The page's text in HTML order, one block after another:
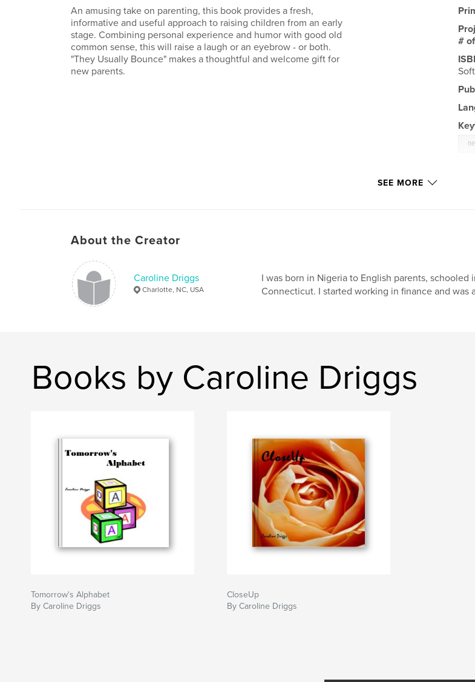
An amusing take on parenting, this book provides a fresh,
informative and useful approach to raising children from an early
stage. Combining personal experience and humor with good old
common sense, this will raise a laugh or an eyebrow - or both.
"They Usually Bounce" makes a thoughtful and welcome gift for
new parents.
#
SEE MORE
About the Creator
Caroline Driggs
Charlotte, NC, USA
I was born in Nigeria to English parents,
Connecticut. I started working in finance and was
Books by Caroline Driggs
Tomorrow's Alphabet
By Caroline Driggs
CloseUp
By Caroline Driggs